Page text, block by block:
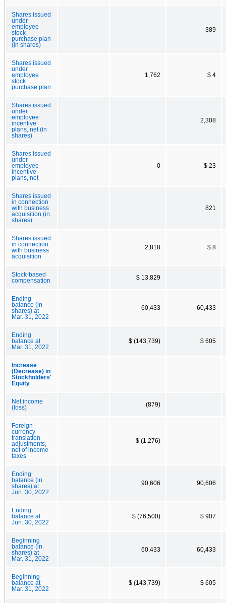
Shares issued
under
employee
stock
purchase plan
(in shares)
389
Shares issued
under
employee
stock
purchase plan
1,762 $ 4
Shares issued
under
employee
incentive
plans, net (in
shares)
2,308
Shares issued
under
employee
incentive
plans, net
0 $ 23
Shares issued
in connection
with business
acquisition (in
shares)
821
Shares issued
in connection
with business
acquisition
2,818 $ 8
Stock-based
compensation
$ 13,829
Ending
balance (in
shares) at
Mar. 31, 2022
60,433 60,433
Ending
balance at
Mar. 31, 2022
$ (143,739) $ 605
Increase
(Decrease) in
Stockholders'
Equity
Net income
(loss)
(879)
Foreign
currency
translation
adjustments,
net of income
taxes
$ (1,276)
Ending
balance (in
shares) at
Jun. 30, 2022
90,606 90,606
Ending
balance at
Jun. 30, 2022
$ (76,500) $ 907
Beginning
balance (in
shares) at
Mar. 31, 2022
60,433 60,433
Beginning
balance at
Mar. 31, 2022
$ (143,739) $ 605